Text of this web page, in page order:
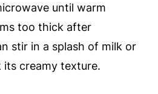
until warm
too thick after
stir in a splash of milk or
creamy texture.